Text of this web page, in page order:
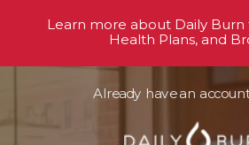
Already have an
Learn more about Daily Burn
Health Plans, and